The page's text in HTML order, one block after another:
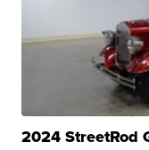
2024 StreetRod